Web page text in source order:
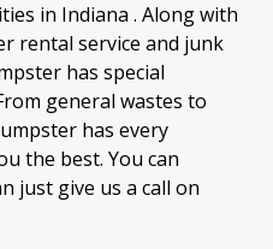
in Indiana . Along with
rental service and junk
has special
general wastes to
has every
the best. You can
just give us a call on